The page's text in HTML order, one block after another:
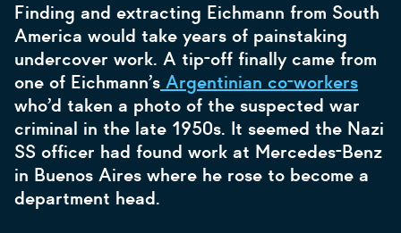
Finding and extracting Eichmann from South
America would take years of painstaking
undercover work. A tip-off finally came from
one of Eichmann’s Argentinian co-workers
who’d taken a photo of the suspected war
criminal in the late 1950s. It seemed the Nazi
SS officer had found work at Mercedes-Benz
in Buenos Aires where he rose to become a
department head.